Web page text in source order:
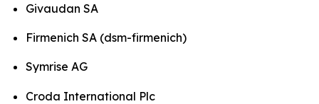
Givaudan SA
Firmenich SA (dsm-firmenich)
Symrise AG
Croda International Plc